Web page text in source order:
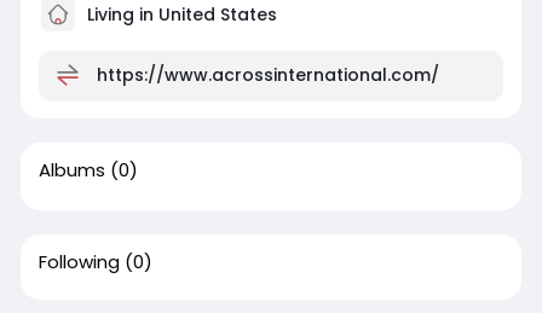
Living in United States
https://www.acrossinternational.com/
Albums (0)
Following (0)